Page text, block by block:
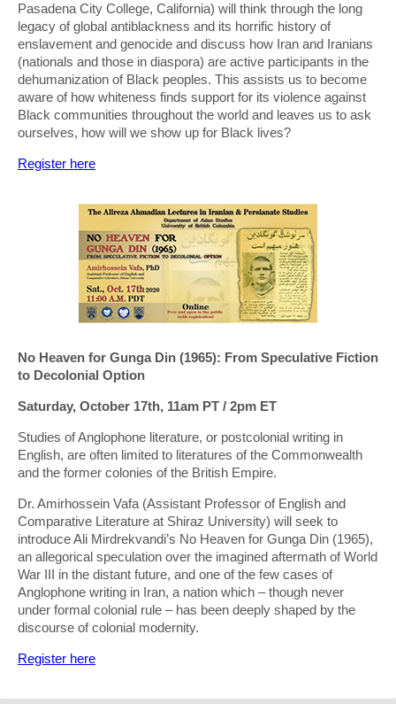
Pasadena City College, California) will think through the long
legacy of global antiblackness and its horrific history of
enslavement and genocide and discuss how Iran and Iranians
(nationals and those in diaspora) are active participants in the
dehumanization of Black peoples. This assists us to become
aware of how whiteness finds support for its violence against
Black communities throughout the world and leaves us to ask
ourselves, how will we show up for Black lives?
Register here
No Heaven for Gunga Din (1965): From Speculative Fiction
to Decolonial Option
Saturday, October 17th, 11am PT / 2pm ET
Studies of Anglophone literature, or postcolonial writing in
English, are often limited to literatures of the Commonwealth
and the former colonies of the British Empire.
Dr. Amirhossein Vafa (Assistant Professor of English and
Comparative Literature at Shiraz University) will seek to
introduce Ali Mirdrekvandi’s No Heaven for Gunga Din (1965),
an allegorical speculation over the imagined aftermath of World
War III in the distant future, and one of the few cases of
Anglophone writing in Iran, a nation which – though never
under formal colonial rule – has been deeply shaped by the
discourse of colonial modernity.
Register here